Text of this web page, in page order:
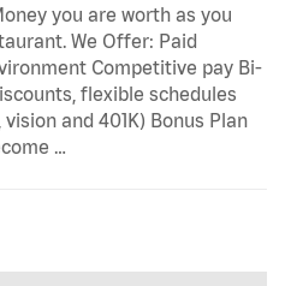
you are worth as you
We Offer: Paid
Competitive pay Bi-
flexible schedules
and 401K) Bonus Plan
…